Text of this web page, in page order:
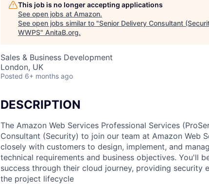
This job is no longer accepting applications
See open jobs at Amazon.
See open jobs similar to "Senior Delivery Consultant
WWPS" AnitaB.org.
Sales & Business Development
London, UK
Posted 6+ months ago
DESCRIPTION
The Amazon Web Services Professional Services
Consultant (Security) to join our team at Amazon Web
closely with customers to design, implement, and
technical requirements and business objectives. You'll
success through their cloud journey, providing security
the project lifecycle